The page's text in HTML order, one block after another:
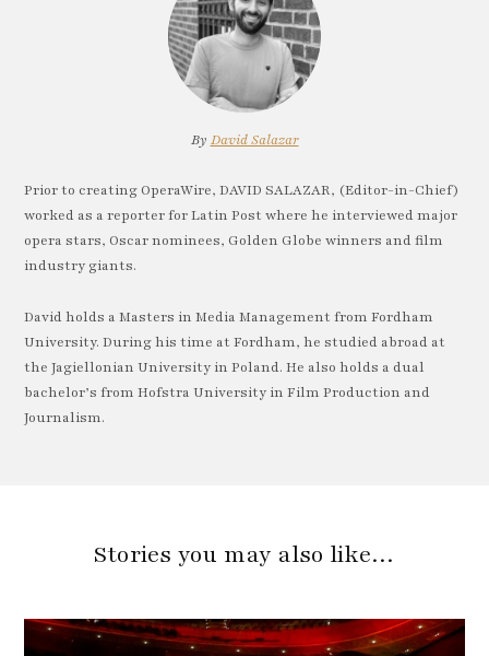
By David Salazar
Prior to creating OperaWire, DAVID SALAZAR, (Editor-in-Chief)
worked as a reporter for Latin Post where he interviewed major
opera stars, Oscar nominees, Golden Globe winners and film
industry giants.
David holds a Masters in Media Management from Fordham
University. During his time at Fordham, he studied abroad at
the Jagiellonian University in Poland. He also holds a dual
bachelor’s from Hofstra University in Film Production and
Journalism.
Stories you may also like…